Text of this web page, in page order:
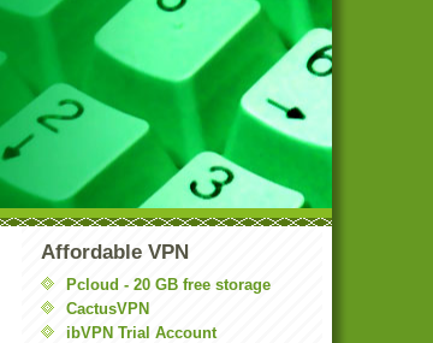
Affordable VPN
Pcloud - 20 GB free storage
CactusVPN
ibVPN Trial Account